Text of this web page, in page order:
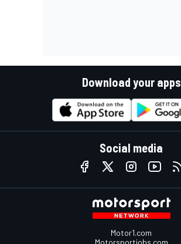
Download your apps
Social media
Motor1.com